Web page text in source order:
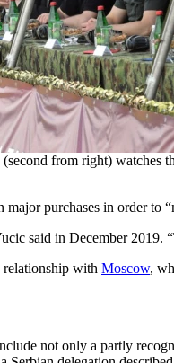
from right) watches
purchases in order to
said in December 2019.
with Moscow,
not only a partly